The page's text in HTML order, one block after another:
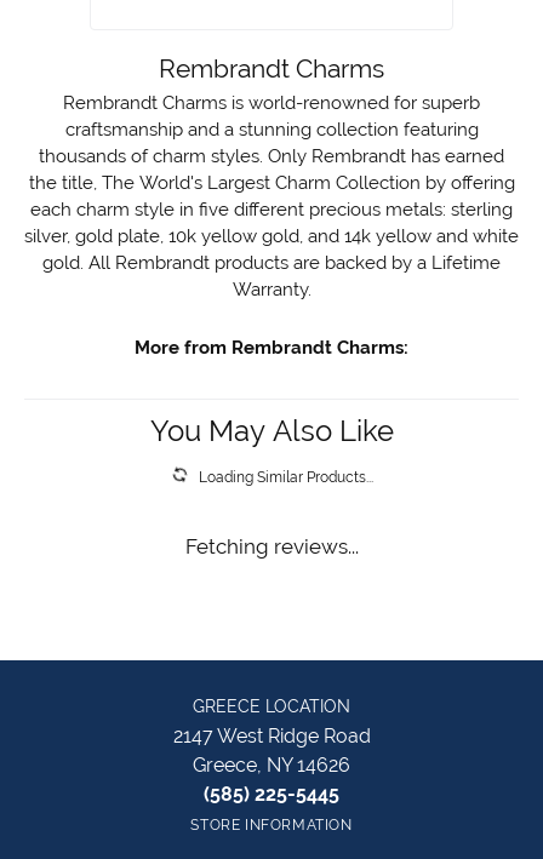
Rembrandt Charms
Rembrandt Charms is world-renowned for superb
craftsmanship and a stunning collection featuring
thousands of charm styles. Only Rembrandt has earned
the title, The World's Largest Charm Collection by offering
each charm style in five different precious metals: sterling
silver, gold plate, 10k yellow gold, and 14k yellow and white
gold. All Rembrandt products are backed by a Lifetime
Warranty.
More from Rembrandt Charms:
You May Also Like
Loading Similar Products...
Fetching reviews...
GREECE LOCATION
2147 West Ridge Road
Greece, NY 14626
(585) 225-5445
STORE INFORMATION